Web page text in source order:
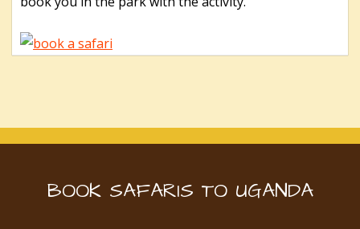
BOOK SAFARIS TO UGANDA